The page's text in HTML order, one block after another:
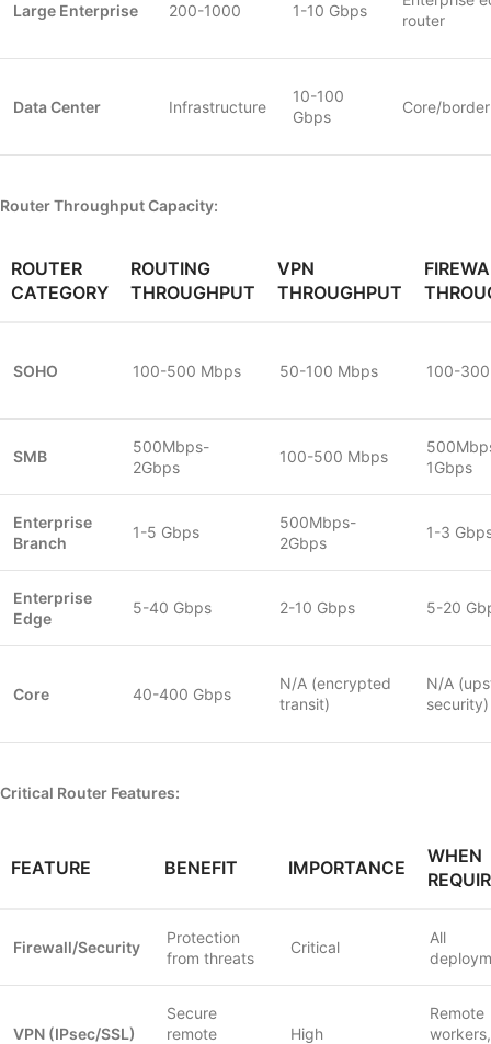
Large Enterprise 200-1000 1-10 Gbps
router
Data Center Infrastructure
10-100
Gbps
Core/
Router Throughput Capacity:
ROUTER
CATEGORY
ROUTING
THROUGHPUT
VPN
THROUGHPUT
SOHO 100-500 Mbps 50-100 Mbps 100-
SMB
500Mbps-
2Gbps
100-500 Mbps
1Gbps
Enterprise
Branch
1-5 Gbps
500Mbps-
2Gbps
1-3
Enterprise
Edge
5-40 Gbps 2-10 Gbps 5-20
Core 40-400 Gbps
N/A (encrypted
transit)
N/A
security)
Critical Router Features:
FEATURE BENEFIT IMPORTANCE
WHEN
Firewall/Security
Protection
from threats
Critical
All
VPN (IPsec/SSL)
Secure
remote
High
Remote
workers,